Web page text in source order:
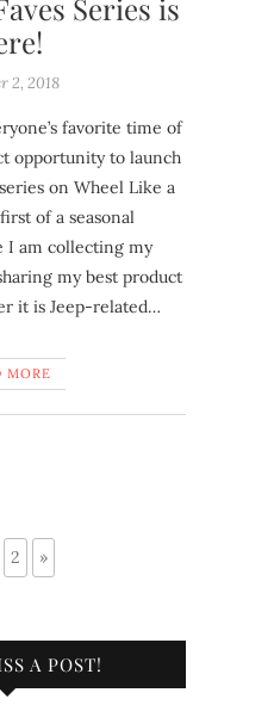
Series is
2, 2018
favorite time of
opportunity to launch
on Wheel Like a
of a seasonal
I am collecting my
my best product
it is Jeep-related…
MORE
2 »
A POST!